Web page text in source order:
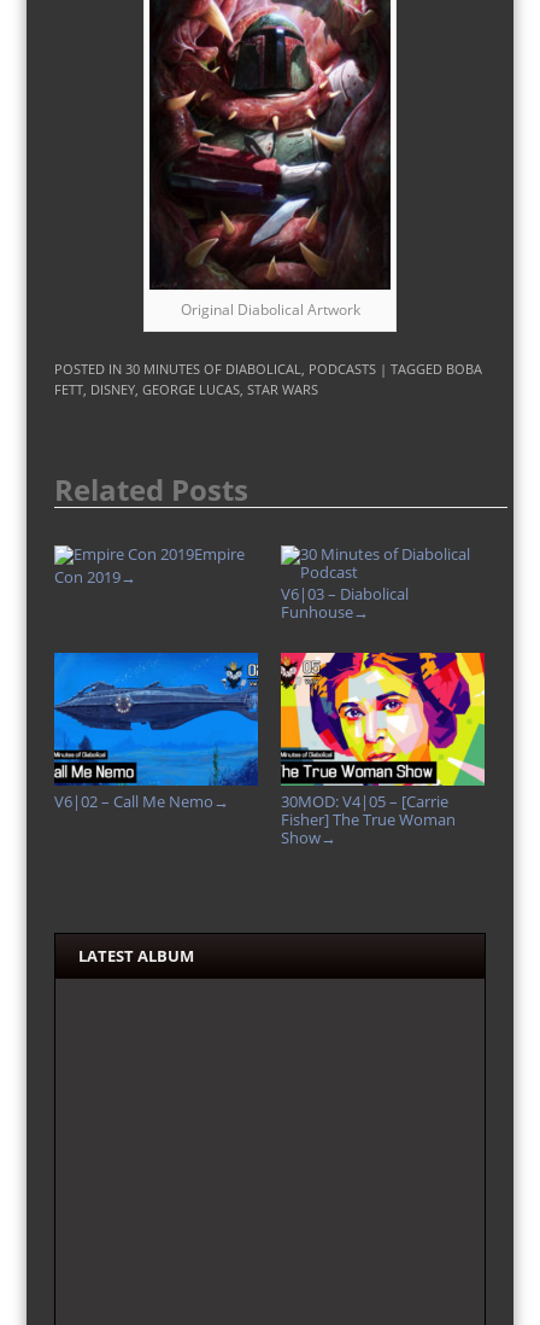
Original Diabolical Artwork
POSTED IN 30 MINUTES OF DIABOLICAL, PODCASTS | TAGGED BOBA
FETT, DISNEY, GEORGE LUCAS, STAR WARS
Related Posts
Empire
Con 2019→
V6|03 – Diabolical
Funhouse→
V6|02 – Call Me Nemo →
30MOD: V4|05 – [Carrie
Fisher] The True Woman
Show→
LATEST ALBUM